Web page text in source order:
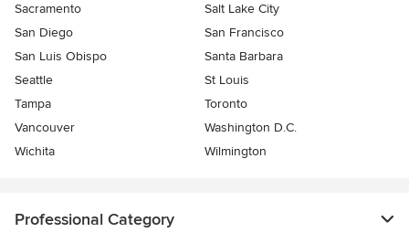
Sacramento
Salt Lake City
San Diego
San Francisco
San Luis Obispo
Santa Barbara
Seattle
St Louis
Tampa
Toronto
Vancouver
Washington D.C.
Wichita
Wilmington
Professional Category